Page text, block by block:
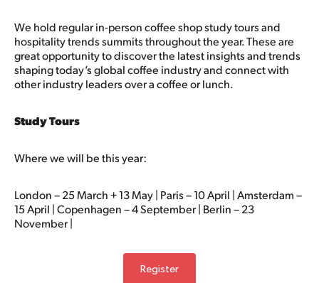
We hold regular in-person coffee shop study tours and
hospitality trends summits throughout the year. These are
great opportunity to discover the latest insights and trends
shaping today’s global coffee industry and connect with
other industry leaders over a coffee or lunch.
Study Tours
Where we will be this year:
London– 25 March + 13 May | Paris– 10 April |Amsterdam–
15 April |Copenhagen– 4 September | Berlin– 23
November |
Register